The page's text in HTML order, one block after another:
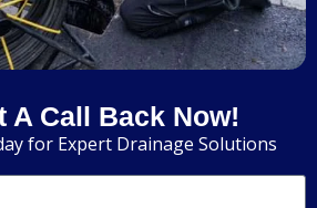
A Call Back Now!
for Expert Drainage Solutions